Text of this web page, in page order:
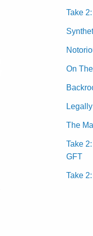
Take
On
The
Take
GFT
Take